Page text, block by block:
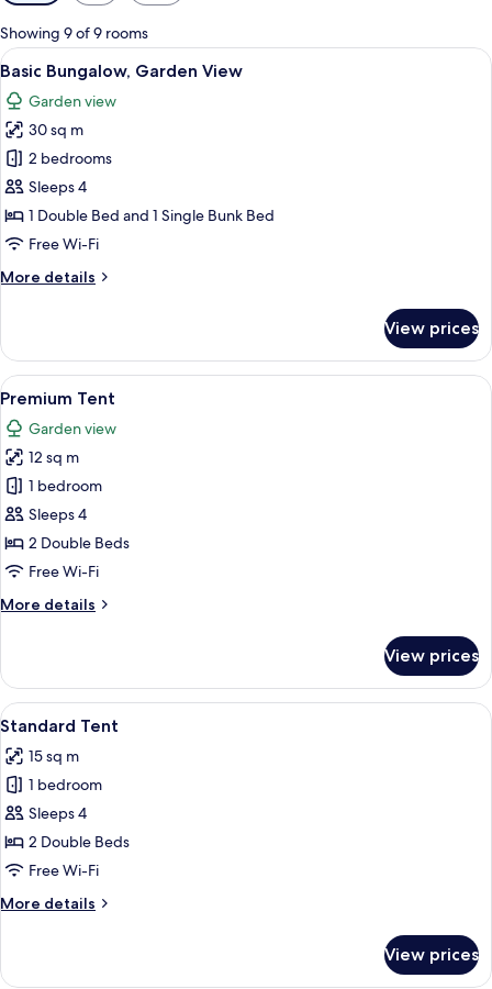
for
rooms
Showing 9 of 9 rooms
View
all
photos
for
Basic
Bungalow,
Garden
View
An aerial view of a campsite with
16
Basic Bungalow, Garden View
Garden view
30 sq m
2 bedrooms
Sleeps 4
1 Double Bed and 1 Single Bunk Bed
Free Wi-Fi
More details
More
Bungalow,
Garden
View
View prices
View
all
photos
for
Premium
Tent
A cozy, triangular tent with a
21
Premium Tent
Garden view
12 sq m
1 bedroom
Sleeps 4
2 Double Beds
Free Wi-Fi
More details
More
Tent
View prices
View
all
photos
for
Standard
Tent
A cozy tent with two beds, a small
25
Standard Tent
15 sq m
1 bedroom
Sleeps 4
2 Double Beds
Free Wi-Fi
More details
More
Tent
View prices